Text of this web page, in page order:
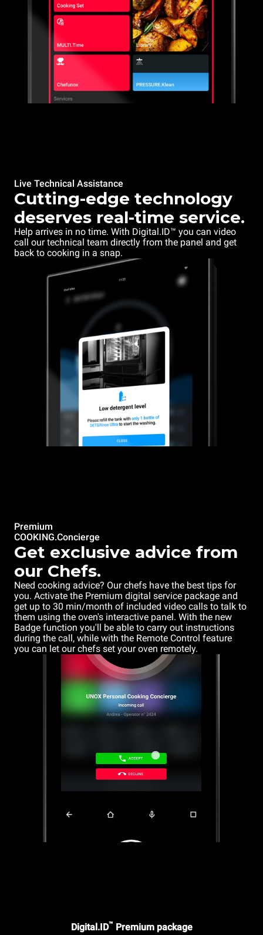
Live Technical Assistance
Cutting-edge technology
deserves real-time service.
Help arrives in no time. With Digital.ID™ you can video
call our technical team directly from the panel and get
back to cooking in a snap.
Premium
COOKING.Concierge
Get exclusive advice from
our Chefs.
Need cooking advice? Our chefs have the best tips for
you. Activate the Premium digital service package and
get up to 30 min/month of included video calls to talk to
them using the oven's interactive panel. With the new
Badge function you'll be able to carry out instructions
during the call, while with the Remote Control feature
you can let our chefs set your oven remotely.
Digital.ID™ Premium package